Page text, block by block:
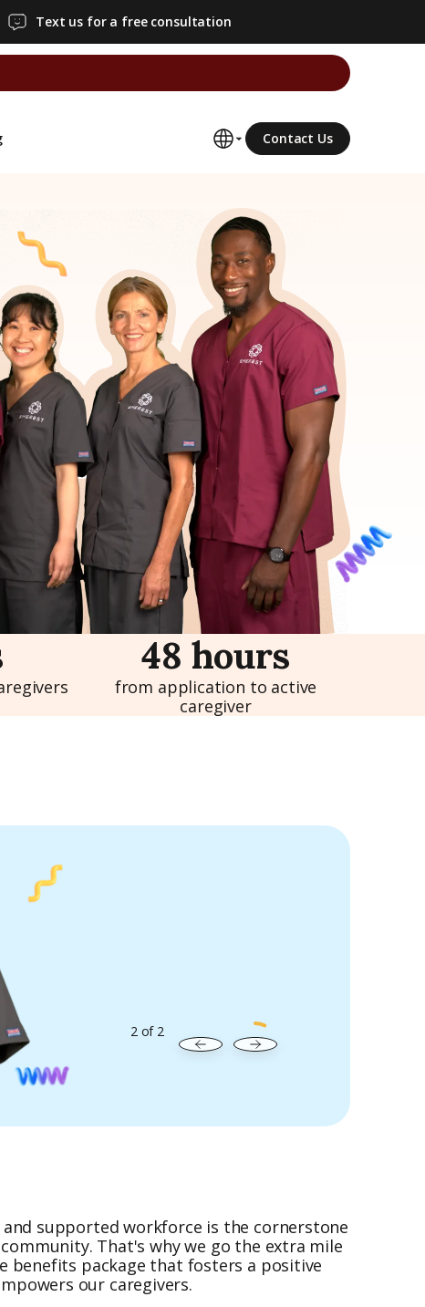
Text us for a free consultation
Contact Us
48 hours
from application to active
caregiver
2of 2
supported workforce is the cornerstone
That's why we go the extra mile
benefits package that fosters a positive
our caregivers.